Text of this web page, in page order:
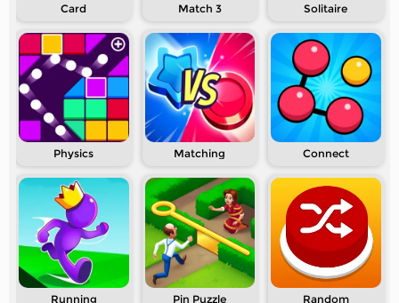
Card Match 3 Solitaire
Physics Matching Connect
Running Pin Puzzle Random